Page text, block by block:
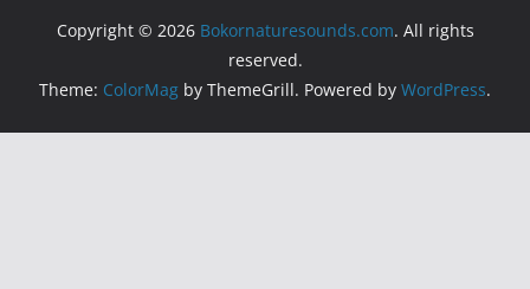
Copyright © 2026 Bokornaturesounds.com. All rights
reserved.
Theme: ColorMag by ThemeGrill. Powered by WordPress.